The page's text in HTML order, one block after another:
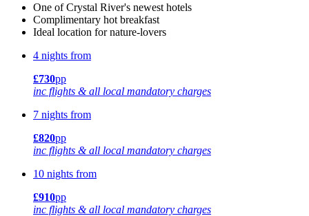
One of Crystal River's newest hotels
Complimentary hot breakfast
Ideal location for nature-lovers
4 nights from
£730pp
inc flights & all local mandatory charges
7 nights from
£820pp
inc flights & all local mandatory charges
10 nights from
£910pp
inc flights & all local mandatory charges